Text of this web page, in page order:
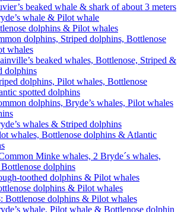
beaked whale & shark of about 3 meters
whale & Pilot whale
dolphins & Pilot whales
dolphins, Striped dolphins, Bottlenose
whales
beaked whales, Bottlenose, Striped &
dolphins
dolphins, Pilot whales, Bottlenose
spotted dolphins
dolphins, Bryde’s whales, Pilot whales
whales & Striped dolphins
whales, Bottlenose dolphins & Atlantic
Minke whales, 2 Bryde´s whales,
dolphins
toothed dolphins & Pilot whales
dolphins & Pilot whales
Bottlenose dolphins & Pilot whales
whale, Pilot whale & Bottlenose dolphin